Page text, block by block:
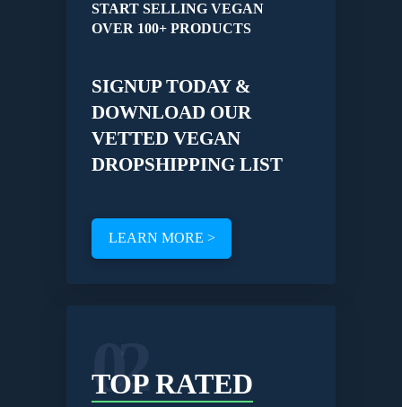
START SELLING VEGAN
OVER 100+ PRODUCTS
SIGNUP TODAY &
DOWNLOAD OUR
VETTED VEGAN
DROPSHIPPING LIST
LEARN MORE >
02
TOP RATED